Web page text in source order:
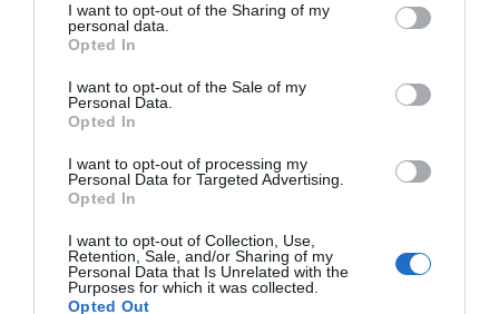
not limited to your visit or usage behaviour. You may click to
grant or deny consent to Google and its third-party tags to
use your data for below specified purposes in below Google
consent section.
I want to opt-out of the Sharing of my
personal data.
Opted In
I want to opt-out of the Sale of my
Personal Data.
Opted In
I want to opt-out of processing my
Personal Data for Targeted Advertising.
Opted In
I want to opt-out of Collection, Use,
Retention, Sale, and/or Sharing of my
Personal Data that Is Unrelated with the
Purposes for which it was collected.
Opted Out
Garden Exhibition -
'The Lifecycle of
Bowood,
Calne
Lacock by Martin Parr
27 June 2026 to 27
June 2027